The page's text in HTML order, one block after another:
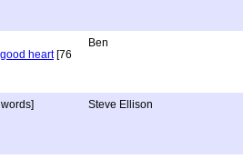
heart[76
Ben
Steve Ellison